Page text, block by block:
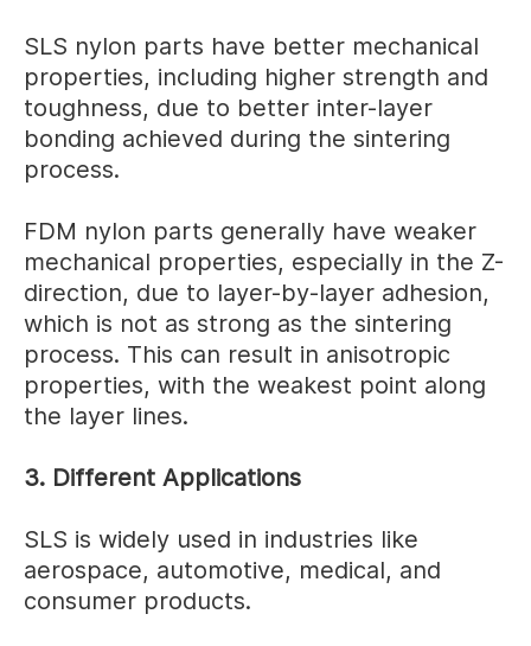
SLS nylon parts have better mechanical
properties, including higher strength and
toughness, due to better inter-layer
bonding achieved during the sintering
process.
FDM nylon parts generally have weaker
mechanical properties, especially in the Z-
direction, due to layer-by-layer adhesion,
which is not as strong as the sintering
process. This can result in anisotropic
properties, with the weakest point along
the layer lines.
3. Different Applications
SLS is widely used in industries like
aerospace, automotive, medical, and
consumer products.